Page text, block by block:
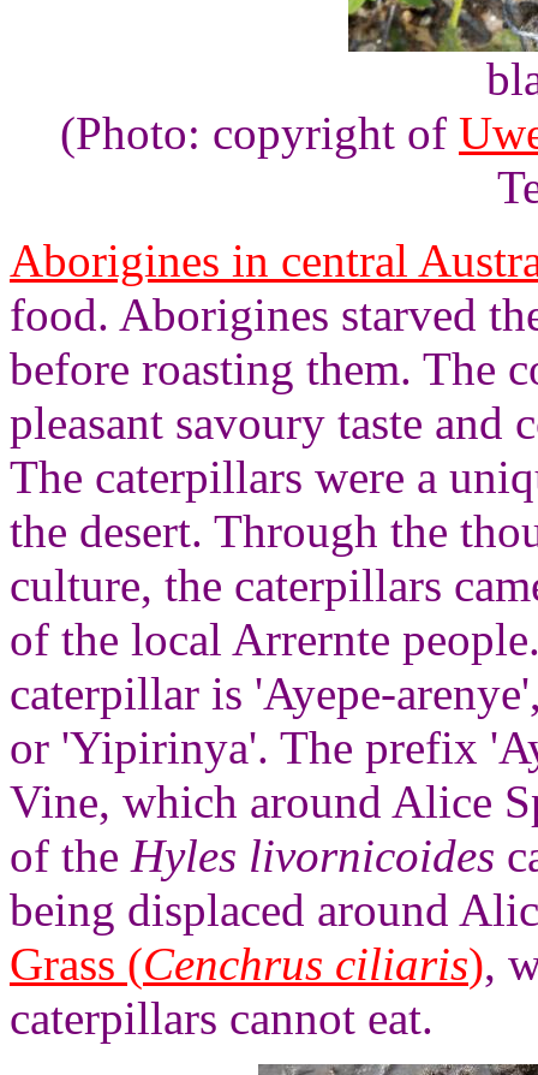
(Photo: copyright of
Aborigines in central
food. Aborigines starved
before roasting them. The
pleasant savoury taste and
The caterpillars were a
the desert. Through the
culture, the caterpillars
of the local Arrernte
caterpillar is 'Ayepe-
or 'Yipirinya'. The prefix
Vine, which around Alice
of the Hyles livornicoides
being displaced around
Grass (Cenchrus ciliaris),
caterpillars cannot eat.